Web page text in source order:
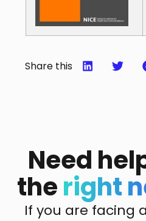
Share this
Need
theright
If you are facing